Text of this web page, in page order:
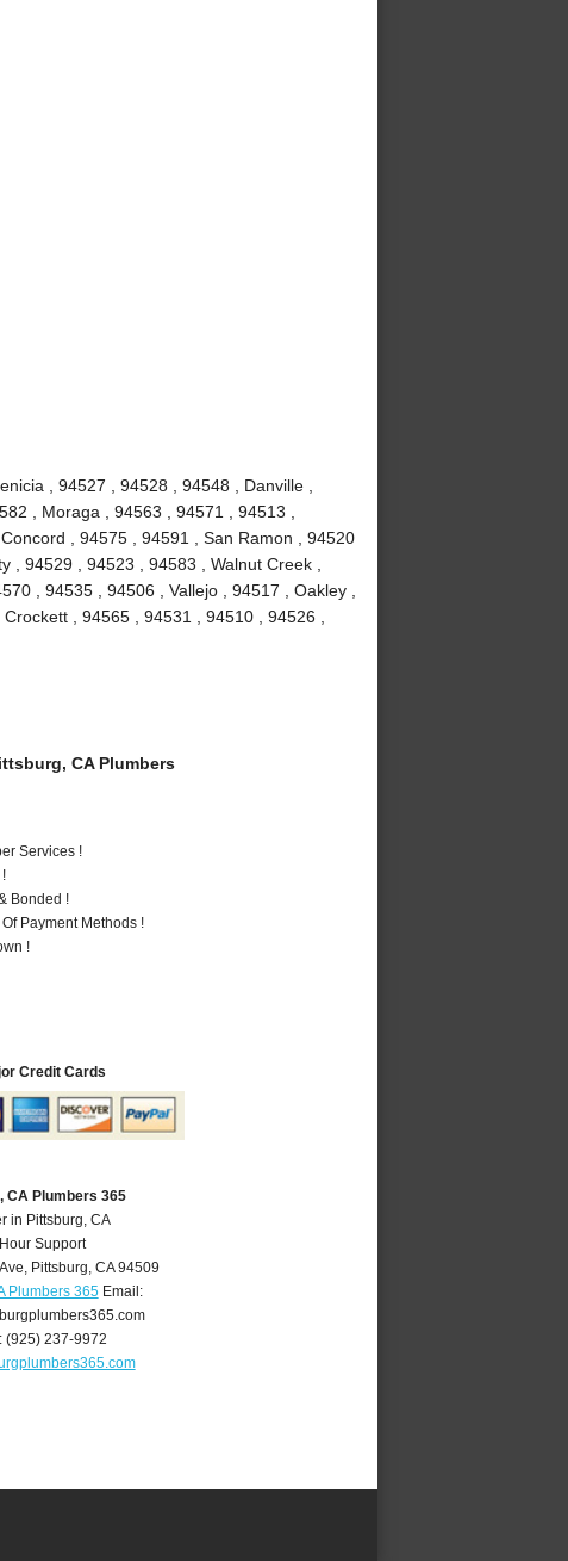
, 94527 , 94528 , 94548 , Danville ,
, Moraga , 94563 , 94571 , 94513 ,
, 94575 , 94591 , San Ramon , 94520
, 94529 , 94523 , 94583 , Walnut Creek ,
, 94535 , 94506 , Vallejo , 94517 , Oakley ,
, 94565 , 94531 , 94510 , 94526 ,
CA Plumbers
Services !
Bonded !
Payment Methods !
!
Credit Cards
CA Plumbers 365
in Pittsburg, CA
Support
, Pittsburg, CA 94509
Plumbers 365Email:
(925) 237-9972